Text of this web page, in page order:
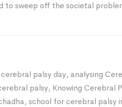
to sweep off the societal
palsy day, analysing
palsy, Knowing Cerebral
, school for cerebral palsy